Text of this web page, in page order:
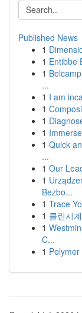
Published News
1
1 Entibbe
1
...
1 I am
1
1
1
1 Quick
...
1 Our
1
Bezbo...
1 Trace
1 클린시
1
C...
1